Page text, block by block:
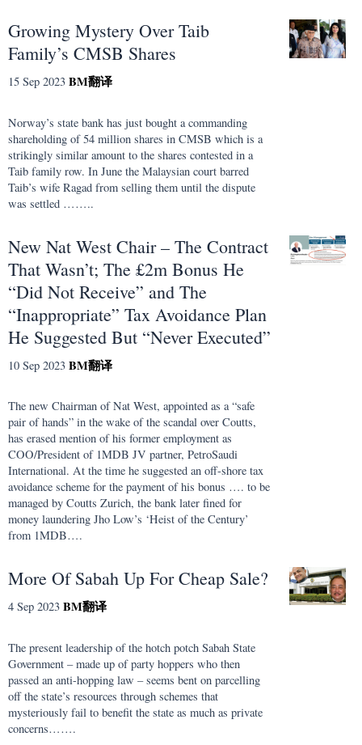
Growing Mystery Over Taib
Family’s CMSB Shares
15 Sep 2023 BM翻译
Norway’s state bank has just bought a commanding
shareholding of 54 million shares in CMSB which is a
strikingly similar amount to the shares contested in a
Taib family row. In June the Malaysian court barred
Taib’s wife Ragad from selling them until the dispute
was settled ……..
New Nat West Chair – The Contract
That Wasn’t; The £2m Bonus He
“Did Not Receive” and The
“Inappropriate” Tax Avoidance Plan
He Suggested But “Never Executed”
10 Sep 2023 BM翻译
The new Chairman of Nat West, appointed as a “safe
pair of hands” in the wake of the scandal over Coutts,
has erased mention of his former employment as
COO/President of 1MDB JV partner, PetroSaudi
International. At the time he suggested an off-shore tax
avoidance scheme for the payment of his bonus …. to be
managed by Coutts Zurich, the bank later fined for
money laundering Jho Low’s ‘Heist of the Century’
from 1MDB….
More Of Sabah Up For Cheap Sale?
4 Sep 2023 BM翻译
The present leadership of the hotch potch Sabah State
Government – made up of party hoppers who then
passed an anti-hopping law – seems bent on parcelling
off the state’s resources through schemes that
mysteriously fail to benefit the state as much as private
concerns…….